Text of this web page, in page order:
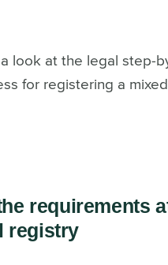
a look at the legal step-
for registering a mixed
requirements
registry